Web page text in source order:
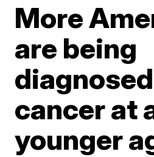
More
are being
cancer at
younger